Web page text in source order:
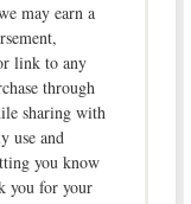
may earn a
link to any
through
sharing with
use and
you know
you for your